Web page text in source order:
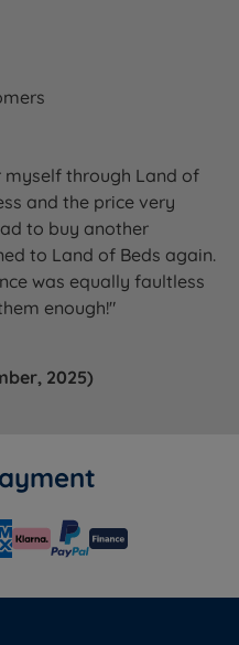
through Land of
and the price very
to buy another
to Land of Beds again.
was equally faultless
enough!"
2025)